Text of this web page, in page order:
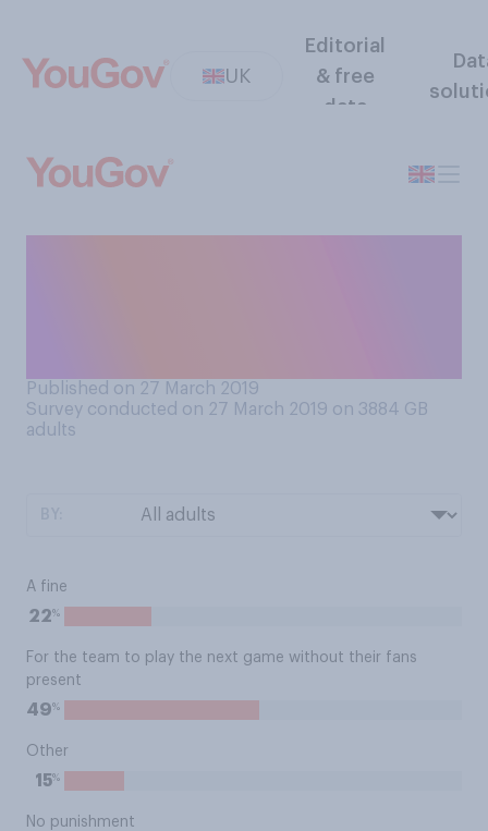
UK
Editorial
& free
data
Published on 27 March 2019
Survey conducted on 27 March 2019 on 3884 GB
adults
A fine
22%
For the team to play the next game without their fans
present
49%
Other
15%
No punishment